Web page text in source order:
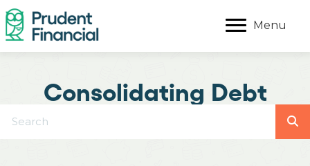
Menu
Consolidating Debt